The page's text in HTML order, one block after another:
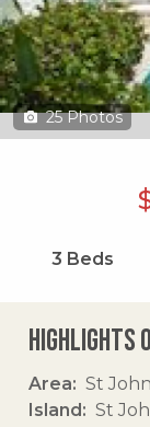
25 Photos
3 Beds
Highlights
Area
St John
Island
St